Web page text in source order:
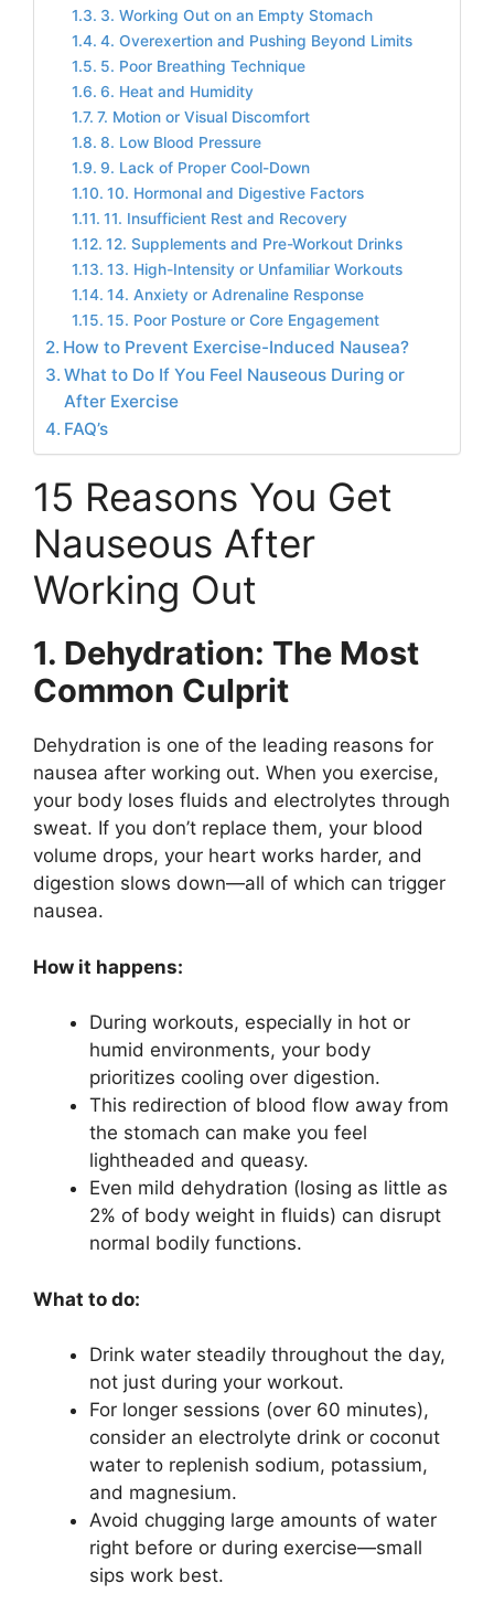
3. Working Out on an Empty Stomach
4. Overexertion and Pushing Beyond Limits
5. Poor Breathing Technique
6. Heat and Humidity
7. Motion or Visual Discomfort
8. Low Blood Pressure
9. Lack of Proper Cool-Down
10. Hormonal and Digestive Factors
11. Insufficient Rest and Recovery
12. Supplements and Pre-Workout Drinks
13. High-Intensity or Unfamiliar Workouts
14. Anxiety or Adrenaline Response
15. Poor Posture or Core Engagement
How to Prevent Exercise-Induced Nausea?
What to Do If You Feel Nauseous During or
After Exercise
FAQ’s
15 Reasons You Get
Nauseous After
Working Out
1. Dehydration: The Most
Common Culprit
Dehydration is one of the leading reasons for
nausea after working out. When you exercise,
your body loses fluids and electrolytes through
sweat. If you don’t replace them, your blood
volume drops, your heart works harder, and
digestion slows down—all of which can trigger
nausea.
How it happens:
During workouts, especially in hot or
humid environments, your body
prioritizes cooling over digestion.
This redirection of blood flow away from
the stomach can make you feel
lightheaded and queasy.
Even mild dehydration (losing as little as
2% of body weight in fluids) can disrupt
normal bodily functions.
What to do:
Drink water steadily throughout the day,
not just during your workout.
For longer sessions (over 60 minutes),
consider an electrolyte drink or coconut
water to replenish sodium, potassium,
and magnesium.
Avoid chugging large amounts of water
right before or during exercise—small
sips work best.